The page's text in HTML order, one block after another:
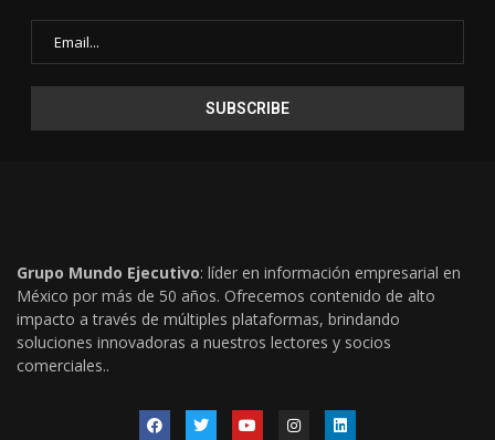
Grupo Mundo Ejecutivo: líder en información empresarial en
México por más de 50 años. Ofrecemos contenido de alto
impacto a través de múltiples plataformas, brindando
soluciones innovadoras a nuestros lectores y socios
comerciales..